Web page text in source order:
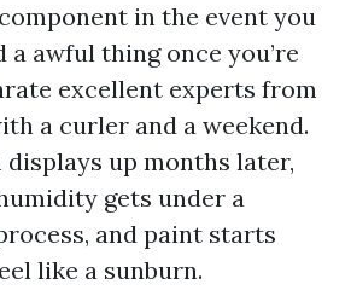
in the event you
a awful thing once you’re
excellent experts from
a curler and a weekend.
up months later,
gets under a
and paint starts
like a sunburn.